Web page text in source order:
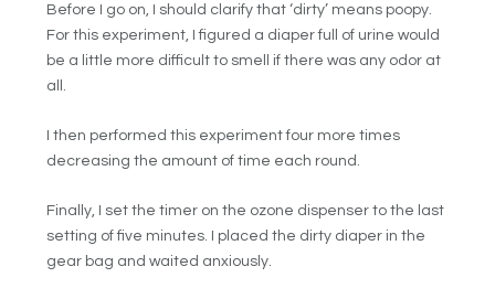
Before I go on, I should clarify that ‘dirty’ means poopy.
For this experiment, I figured a diaper full of urine would
be a little more difficult to smell if there was any odor at
all.
I then performed this experiment four more times
decreasing the amount of time each round.
Finally, I set the timer on the ozone dispenser to the last
setting of five minutes. I placed the dirty diaper in the
gear bag and waited anxiously.